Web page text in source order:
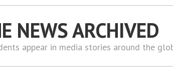
NEWS ARCHIVED
appear in media stories around the